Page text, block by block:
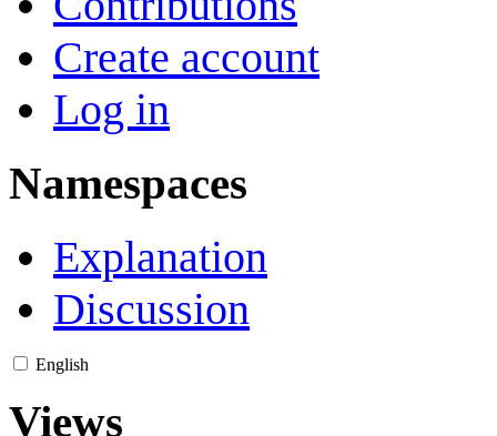
Create account
Log in
Namespaces
Explanation
Discussion
English
Views